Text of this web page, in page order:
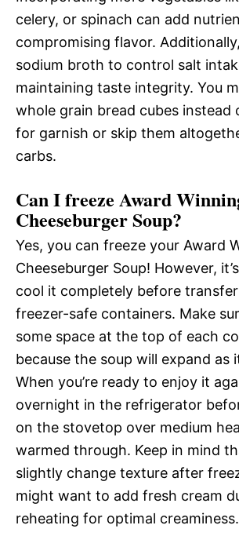
celery, or spinach can add
compromising flavor.
sodium broth to control salt
maintaining taste integrity. You
whole grain bread cubes instead
for garnish or skip them
carbs.
Can I freeze Award
Cheeseburger Soup?
Yes, you can freeze your Award
Cheeseburger Soup! However,
cool it completely before
freezer-safe containers. Make
some space at the top of each
because the soup will expand as
When you’re ready to enjoy it
overnight in the refrigerator
on the stovetop over medium
warmed through. Keep in mind
slightly change texture after
might want to add fresh cream
reheating for optimal creaminess.